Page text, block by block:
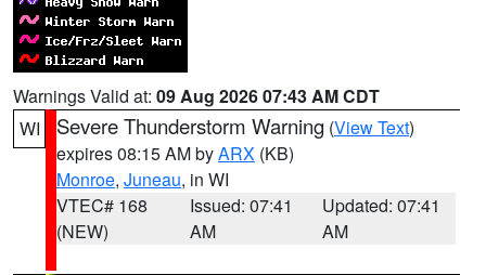
Warnings Valid at: 09 Aug 2026 07:43 AM CDT
WI
Severe Thunderstorm Warning (View Text)
expires 08:15 AM byARX (KB)
Monroe, Juneau, in WI
VTEC# 168
(NEW)
Issued: 07:41
AM
Updated: 07:41
AM